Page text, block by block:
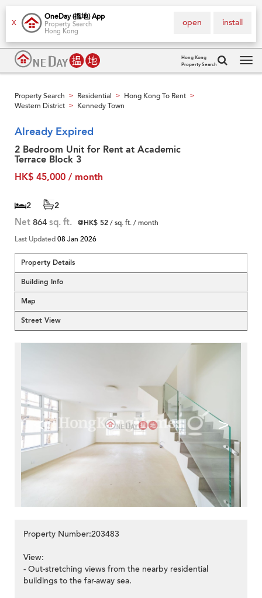
X
OneDay (搵地) App
Property Search
Hong Kong
install
open
Hong Kong
Property Search
Property Search > Residential > Hong Kong To Rent >
Western District > Kennedy Town
Already Expired
2 Bedroom Unit for Rent at Academic
Terrace Block 3
HK$ 45,000 / month
2 2
Net 864 sq. ft. @HK$ 52/ sq. ft. / month
Last Updated08 Jan 2026
Property Details
Building Info
Map
Street View
< >
Property Number:203483
View:
- Out-stretching views from the nearby residential
buildings to the far-away sea.